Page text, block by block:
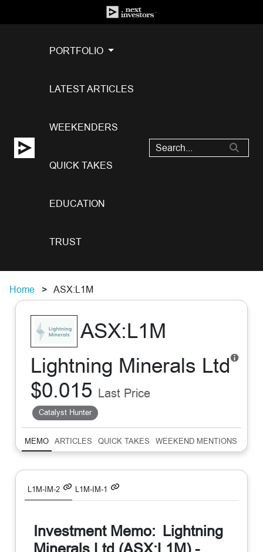
PORTFOLIO
LATEST ARTICLES
WEEKENDERS
QUICK TAKES
EDUCATION
TRUST
Home ASX:L1M
ASX:L1M
Lightning Minerals Ltd
$0.015 Last Price
Catalyst Hunter
MEMO ARTICLES QUICK TAKES WEEKEND MENTIONS
L1M-IM-2 L1M-IM-1
Investment Memo: Lightning